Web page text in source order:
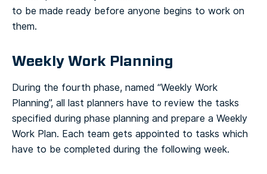
to be made ready before anyone begins to work on
them.
Weekly Work Planning
During the fourth phase, named “Weekly Work
Planning”, all last planners have to review the tasks
specified during phase planning and prepare a Weekly
Work Plan. Each team gets appointed to tasks which
have to be completed during the following week.